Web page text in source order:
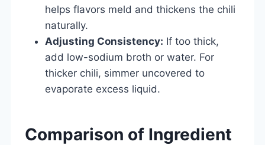
helps flavors meld and thickens the chili
naturally.
Adjusting Consistency: If too thick,
add low-sodium broth or water. For
thicker chili, simmer uncovered to
evaporate excess liquid.
Comparison of Ingredient